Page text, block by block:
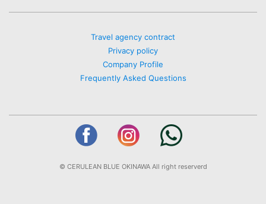
Travel agency contract
Privacy policy
Company Profile
Frequently Asked Questions
© CERULEAN BLUE OKINAWA All right reserverd